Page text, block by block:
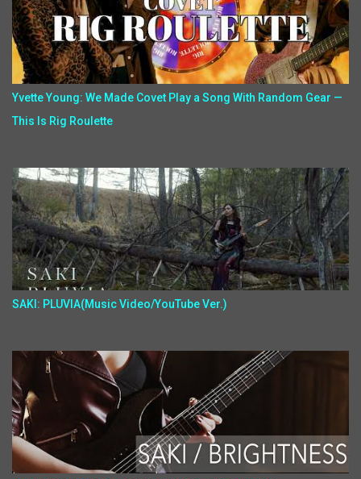
Yvette Young: We Made Covet Play a Song With Random Gear —
This Is Rig Roulette
SAKI: PLUVIA(Music Video/YouTube Ver.)